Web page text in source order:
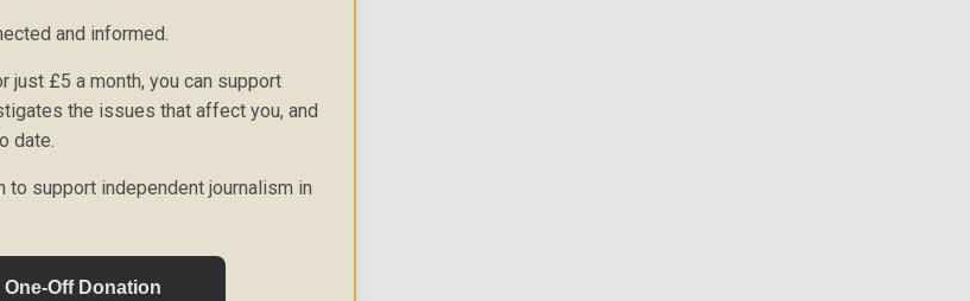
and informed.
just £5 a month, you can support
the issues that affect you, and
date.
support independent journalism in
One-Off Donation